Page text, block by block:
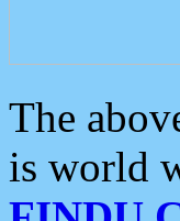
The
is world